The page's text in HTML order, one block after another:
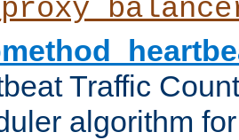
Traffic
algorithm for